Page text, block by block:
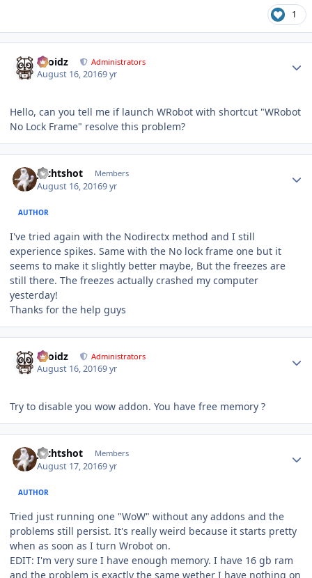
1
Droidz Administrators
August 16, 20169 yr
Hello, can you tell me if launch WRobot with shortcut "WRobot
No Lock Frame" resolve this problem?
Jechtshot Members
August 16, 20169 yr
AUTHOR
I've tried again with the Nodirectx method and I still
experience spikes. Same with the No lock frame one but it
seems to make it slightly better maybe, But the freezes are
still there. The freezes actually crashed my computer
yesterday!
Thanks for the help guys
Droidz Administrators
August 16, 20169 yr
Try to disable you wow addon. You have free memory ?
Jechtshot Members
August 17, 20169 yr
AUTHOR
Tried just running one "WoW" without any addons and the
problems still persist. It's really weird because it starts pretty
when as soon as I turn Wrobot on.
EDIT: I'm very sure I have enough memory. I have 16 gb ram
and the problem is exactly the same wether I have nothing on